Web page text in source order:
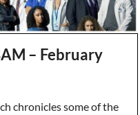
– February
chronicles some of the